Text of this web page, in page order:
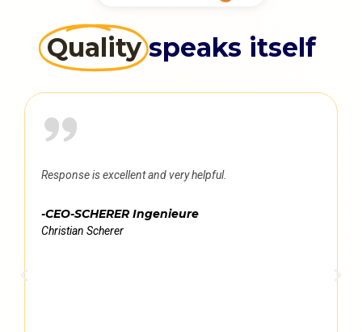
Quality speaks itself
Response is excellent and very helpful.
-CEO-SCHERER Ingenieure
Christian Scherer